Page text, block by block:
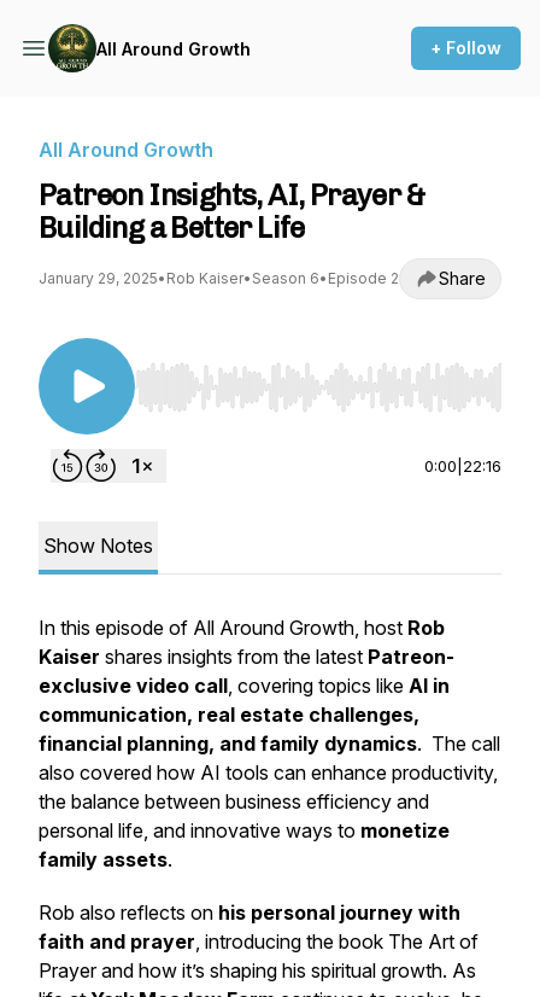
All Around Growth + Follow
All Around Growth
Patreon Insights, AI, Prayer &
Building a Better Life
January 29, 2025• Rob Kaiser• Season 6• Episode 2 Share
Use Left/Right to seek, Home/End to jump to
0:00 22:16
Show Notes
In this episode of All Around Growth, host Rob
Kaiser shares insights from the latest Patreon-
exclusive video call, covering topics like AI in
communication, real estate challenges,
financial planning, and family dynamics. The call
also covered how AI tools can enhance productivity,
the balance between business efficiency and
personal life, and innovative ways to monetize
family assets.
Rob also reflects on his personal journey with
faith and prayer, introducing the book The Art of
Prayerand how it’s shaping his spiritual growth. As